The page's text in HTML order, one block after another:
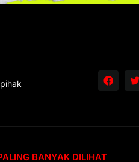
BANYAK DILIHAT